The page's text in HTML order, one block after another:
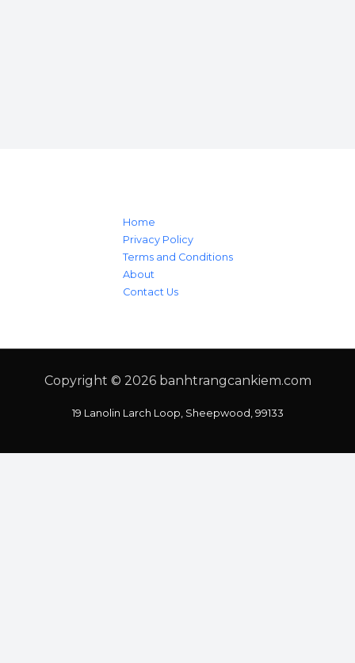
Home
Privacy Policy
Terms and Conditions
About
Contact Us
Copyright © 2026 banhtrangcankiem.com
19 Lanolin Larch Loop, Sheepwood, 99133